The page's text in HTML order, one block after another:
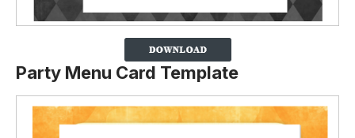
Party Menu Card Template